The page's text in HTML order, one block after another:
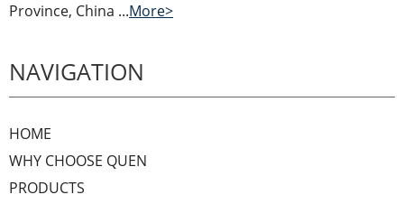
Province, China ...More>
NAVIGATION
HOME
WHY CHOOSE QUEN
PRODUCTS